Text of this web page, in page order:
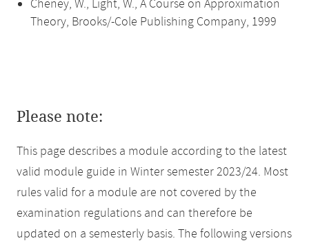
Cheney, W., Light, W., A Course on Approximation
Theory, Brooks/-Cole Publishing Company, 1999
Please note:
This page describes a module according to the latest
valid module guide in Winter semester 2023/24. Most
rules valid for a module are not covered by the
examination regulations and can therefore be
updated on a semesterly basis. The following versions